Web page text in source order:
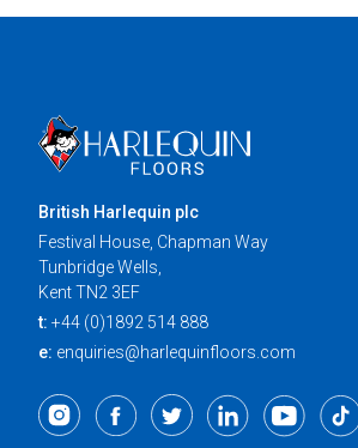
British Harlequin plc
Festival House, Chapman Way
Tunbridge Wells,
Kent TN2 3EF
t: +44 (0)1892 514 888
e: enquiries@harlequinfloors.com